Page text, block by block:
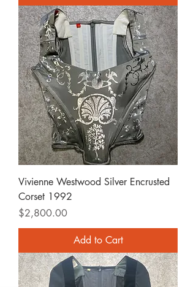
Vivienne Westwood Silver Encrusted
Corset 1992
Price
$2,800.00
Add to Cart